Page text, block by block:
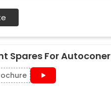
Spares For Autoconer